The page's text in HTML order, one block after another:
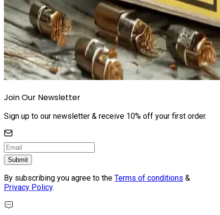
Join Our Newsletter
Sign up to our newsletter & receive 10% off your first order.
Submit
By subscribing you agree to the Terms of conditions &
Privacy Policy.